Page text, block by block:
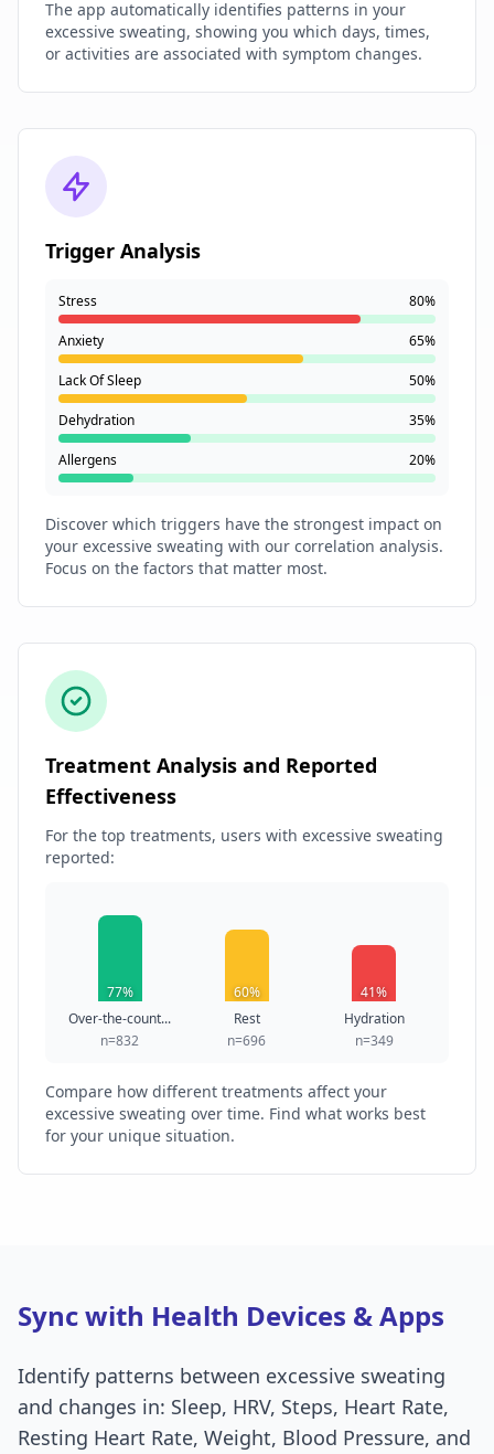
The app automatically identifies patterns in your
excessive sweating, showing you which days, times,
or activities are associated with symptom changes.
Trigger Analysis
Stress 80%
Anxiety 65%
Lack Of Sleep 50%
Dehydration 35%
Allergens 20%
Discover which triggers have the strongest impact on
your excessive sweating with our correlation analysis.
Focus on the factors that matter most.
Treatment Analysis and Reported
Effectiveness
For the top treatments, users with excessive sweating
reported:
77%
Over-the-count...
n=832
60%
Rest
n=696
41%
Hydration
n=349
Compare how different treatments affect your
excessive sweating over time. Find what works best
for your unique situation.
Sync with Health Devices & Apps
Identify patterns between excessive sweating
and changes in: Sleep, HRV, Steps, Heart Rate,
Resting Heart Rate, Weight, Blood Pressure, and